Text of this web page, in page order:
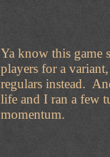
Ya know this game
players for a
regulars instead.
life and I ran a few
momentum.